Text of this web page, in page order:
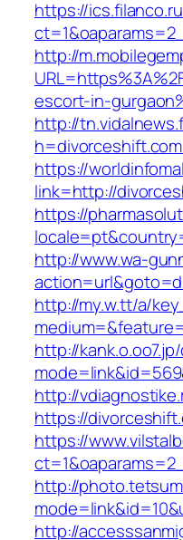
https://
http://
escort-in-
http://
https://
link=http://
https://
http://www.wa-
http://my.w.tt/a/
http://
http://
https://
https://
http://
http://